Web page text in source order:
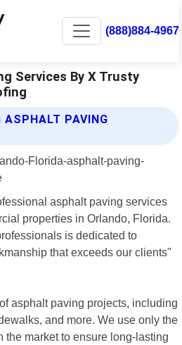
(888)884-4967
Services By X Trusty
ASPHALT PAVING
asphalt paving services
properties in Orlando, Florida.
is dedicated to
that exceeds our clients"
asphalt paving projects, including
and more. We use only the
the market to ensure long-lasting